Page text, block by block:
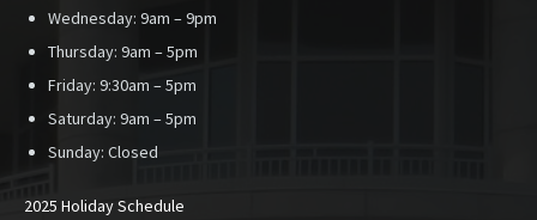
Wednesday: 9am – 9pm
Thursday: 9am – 5pm
Friday: 9:30am – 5pm
Saturday: 9am – 5pm
Sunday: Closed
2025 Holiday Schedule